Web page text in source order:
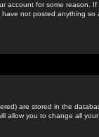
account for some reason.
have not posted anything
are stored in the
allow you to change all